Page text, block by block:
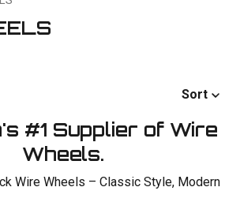
Sort
#1 Supplier of Wire
Wheels.
Wire Wheels – Classic Style, Modern